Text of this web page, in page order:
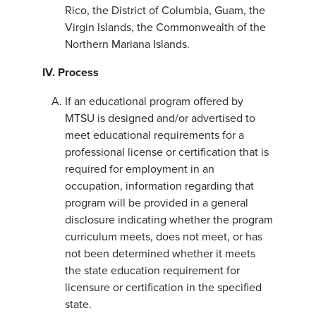
Rico, the District of Columbia, Guam, the
Virgin Islands, the Commonwealth of the
Northern Mariana Islands.
IV. Process
If an educational program offered by
MTSU is designed and/or advertised to
meet educational requirements for a
professional license or certification that is
required for employment in an
occupation, information regarding that
program will be provided in a general
disclosure indicating whether the program
curriculum meets, does not meet, or has
not been determined whether it meets
the state education requirement for
licensure or certification in the specified
state.